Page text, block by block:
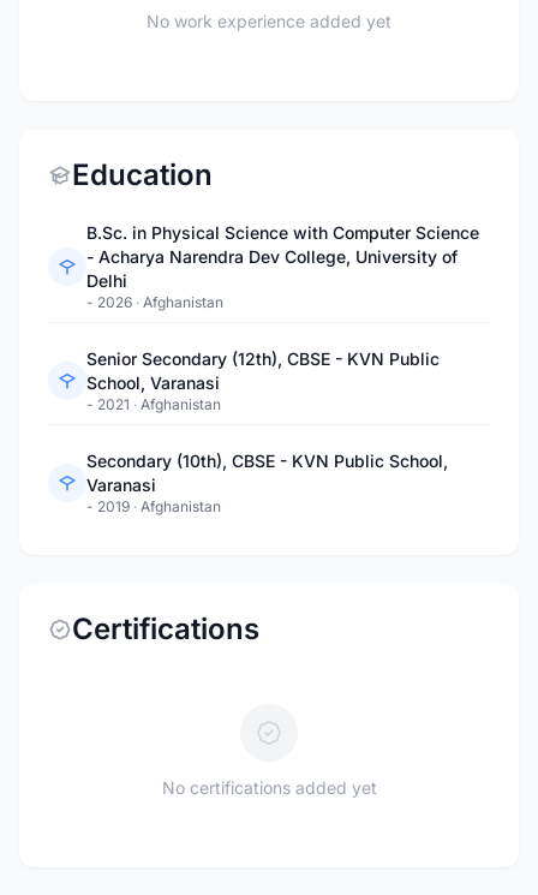
No work experience added yet
Education
B.Sc. in Physical Science with Computer Science
- Acharya Narendra Dev College, University of
Delhi
- 2026 · Afghanistan
Senior Secondary (12th), CBSE - KVN Public
School, Varanasi
- 2021 · Afghanistan
Secondary (10th), CBSE - KVN Public School,
Varanasi
- 2019 · Afghanistan
Certifications
No certifications added yet